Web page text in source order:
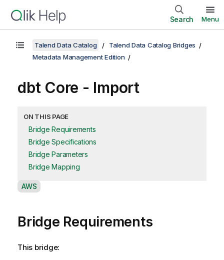
Search Menu
Talend Data Catalog
Talend Data Catalog Bridges
Metadata Management Edition
dbt Core - Import
ON THIS PAGE
Bridge Requirements
Bridge Specifications
Bridge Parameters
Bridge Mapping
A
i
b
AWS
Bridge Requirements
This bridge: